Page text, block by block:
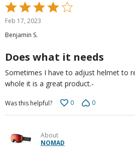
Rated
4
of
Feb 17, 2023
Benjamin S.
Does what it needs
Sometimes I have to adjust helmet to
whole it is a great product.-
Was this helpful? 0 0
About
NOMAD